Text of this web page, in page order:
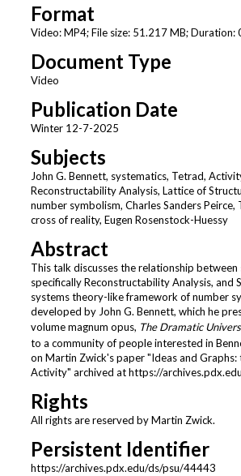
9
m
n
e
s
2
5
e
c
o
n
d
s
Format
Video: MP4; File size: 51.217 MB; Duration:
Document Type
Video
Publication Date
Winter 12-7-2025
Subjects
John G. Bennett, systematics, Tetrad,
Reconstructability Analysis, Lattice of
number symbolism, Charles Sanders Peirce,
cross of reality, Eugen Rosenstock-Huessy
Abstract
This talk discusses the relationship between
specifically Reconstructability Analysis, and
systems theory-like framework of number
developed by John G. Bennett, which he
volume magnum opus, The Dramatic
to a community of people interested in
on Martin Zwick's paper "Ideas and
Activity" archived at https://
Rights
All rights are reserved by Martin Zwick.
Persistent Identifier
https://archives.pdx.edu/ds/psu/44443